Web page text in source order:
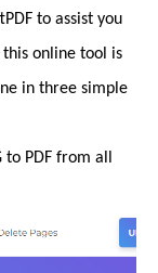
to assist you
online tool is
in three simple
PDF from all